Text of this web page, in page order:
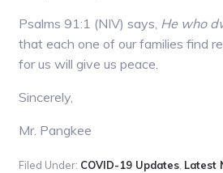
Psalms 91:1 (NIV) says, He who
that each one of our families find
for us will give us peace.
Sincerely,
Mr. Pangkee
Filed Under: COVID-19 Updates, Latest